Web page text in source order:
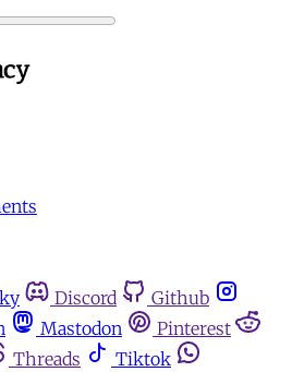
Discord
Github
Mastodon
Pinterest
Threads
Tiktok